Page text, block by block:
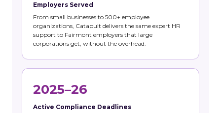
Employers Served
From small businesses to 500+ employee
organizations, Catapult delivers the same expert HR
support to Fairmont employers that large
corporations get, without the overhead.
2025–26
Active Compliance Deadlines